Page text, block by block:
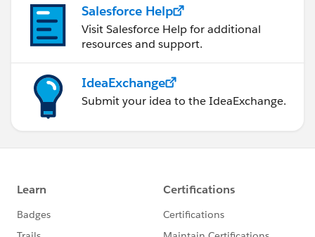
Salesforce Help
Visit Salesforce Help for additional
resources and support.
IdeaExchange
Submit your idea to the IdeaExchange.